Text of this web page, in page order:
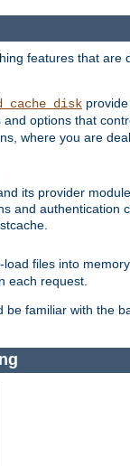
features that
options that
where you are
its provider
and
files into
each request.
familiar with the